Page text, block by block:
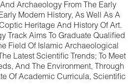
Archaeology From The Early
Modern History, As Well As A
Heritage And History Of Art.
Track Aims To Graduate Qualified
Field Of Islamic Archaeological
Latest Scientific Trends; To Meet
And The Environment, Through
Of Academic Curricula, Scientific